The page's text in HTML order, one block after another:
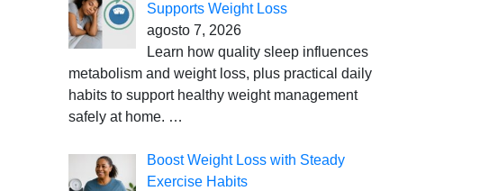
Supports Weight Loss
agosto 7, 2026
Learn how quality sleep influences
metabolism and weight loss, plus practical daily
habits to support healthy weight management
safely at home. …
Boost Weight Loss with Steady
Exercise Habits